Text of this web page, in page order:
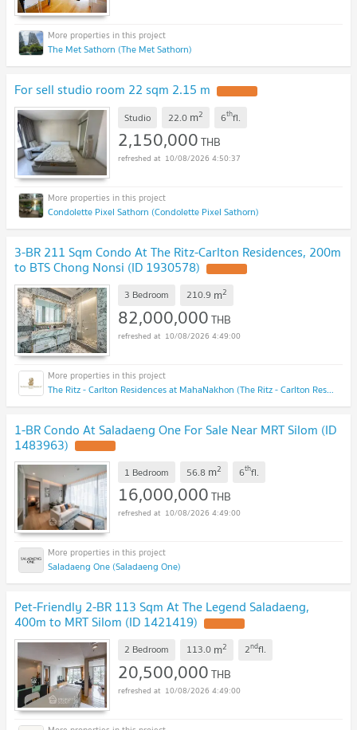
The Met Sathorn (The Met Sathorn)
For sell studio room 22 sqm 2.15 m
Studio 22.0 m2 6thfl.
2,150,000THB
10/08/2026 4:50:37
Condolette Pixel Sathorn (Condolette Pixel Sathorn)
3-BR 211 Sqm Condo At The Ritz-Carlton Residences, 200m
to BTS Chong Nonsi (ID 1930578)
3 Bedroom 210.9 m2
82,000,000THB
10/08/2026 4:49:00
The Ritz - Carlton Residences at MahaNakhon (The Ritz - Carlton Residences at MahaNakhon)
1-BR Condo At Saladaeng One For Sale Near MRT Silom (ID
1483963)
1 Bedroom 56.8 m2 6thfl.
16,000,000THB
10/08/2026 4:49:00
Saladaeng One (Saladaeng One)
Pet-Friendly 2-BR 113 Sqm At The Legend Saladaeng,
400m to MRT Silom (ID 1421419)
2 Bedroom 113.0 m2 2ndfl.
20,500,000THB
10/08/2026 4:49:00